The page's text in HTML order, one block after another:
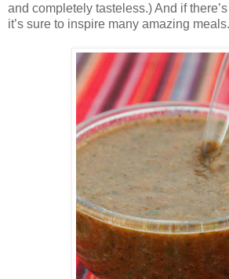
and completely tasteless.) And if
it’s sure to inspire many amazing meals.